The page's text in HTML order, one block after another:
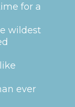
for a
wildest
ever